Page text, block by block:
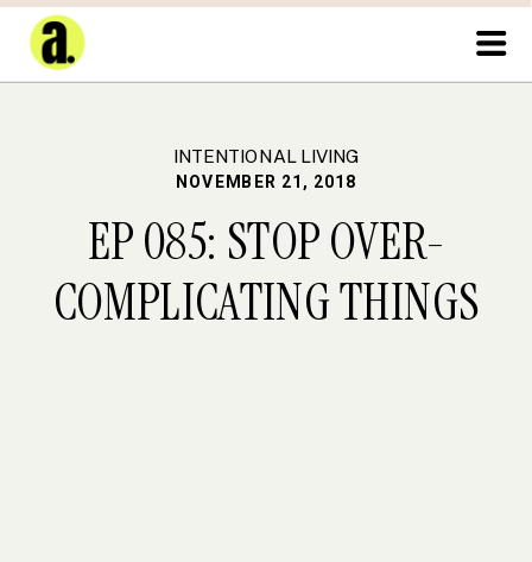
INTENTIONAL LIVING
EP 085: STOP OVER-
COMPLICATING THINGS
NOVEMBER 21, 2018